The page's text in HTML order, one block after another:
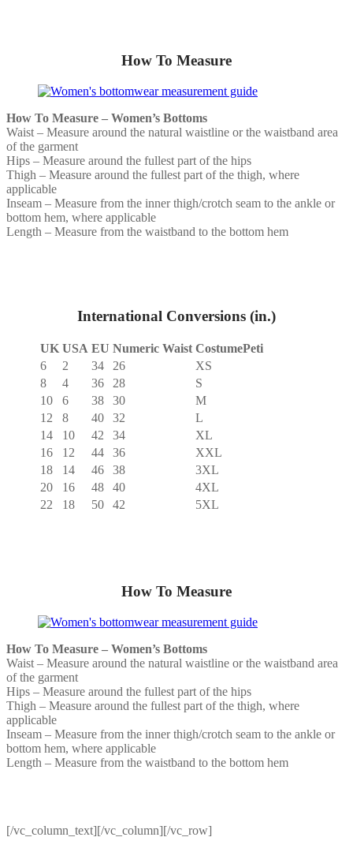
How To Measure
How To Measure – Women’s Bottoms
Waist – Measure around the natural waistline or the waistband area
of the garment
Hips – Measure around the fullest part of the hips
Thigh – Measure around the fullest part of the thigh, where
applicable
Inseam – Measure from the inner thigh/crotch seam to the ankle or
bottom hem, where applicable
Length – Measure from the waistband to the bottom hem
International Conversions (in.)
UK USA EU Numeric Waist CostumePeti
6
2 34 26
XS
8
4 36 28
S
10
6 38 30
M
12
8 40 32
L
14
10 42 34
XL
16
12 44 36
XXL
18
14 46 38
3XL
20
16 48 40
4XL
22
18 50 42 5XL
How To Measure
How To Measure – Women’s Bottoms
Waist – Measure around the natural waistline or the waistband area
of the garment
Hips – Measure around the fullest part of the hips
Thigh – Measure around the fullest part of the thigh, where
applicable
Inseam – Measure from the inner thigh/crotch seam to the ankle or
bottom hem, where applicable
Length – Measure from the waistband to the bottom hem
[/vc_column_text][/vc_column][/vc_row]